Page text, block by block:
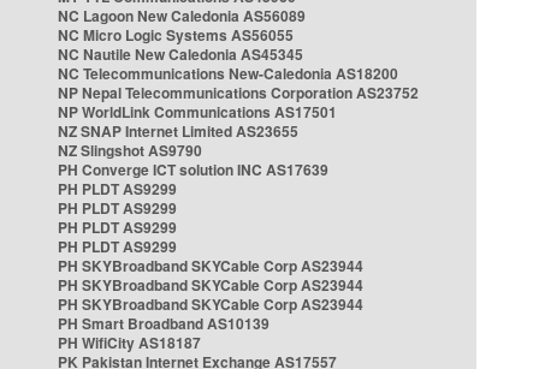
NC Lagoon New Caledonia AS56089
NC Micro Logic Systems AS56055
NC Nautile New Caledonia AS45345
NC Telecommunications New-Caledonia AS18200
NP Nepal Telecommunications Corporation AS23752
NP WorldLink Communications AS17501
NZ SNAP Internet Limited AS23655
NZ Slingshot AS9790
PH Converge ICT solution INC AS17639
PH PLDT AS9299
PH PLDT AS9299
PH PLDT AS9299
PH PLDT AS9299
PH SKYBroadband SKYCable Corp AS23944
PH SKYBroadband SKYCable Corp AS23944
PH SKYBroadband SKYCable Corp AS23944
PH Smart Broadband AS10139
PH WifiCity AS18187
PK Pakistan Internet Exchange AS17557